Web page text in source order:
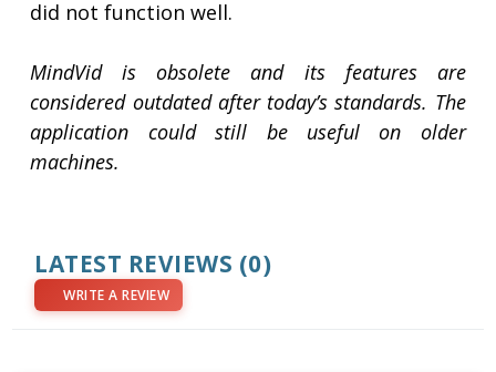
did not function well.
MindVid is obsolete and its features are
considered outdated after today’s standards. The
application could still be useful on older
machines.
LATEST REVIEWS (0)
WRITE A REVIEW